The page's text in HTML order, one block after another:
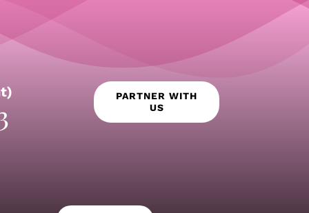
PARTNER WITH
US